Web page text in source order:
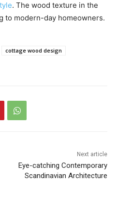
. The wood texture in the
to modern-day homeowners.
cottage wood design
Next article
Eye-catching Contemporary
Scandinavian Architecture